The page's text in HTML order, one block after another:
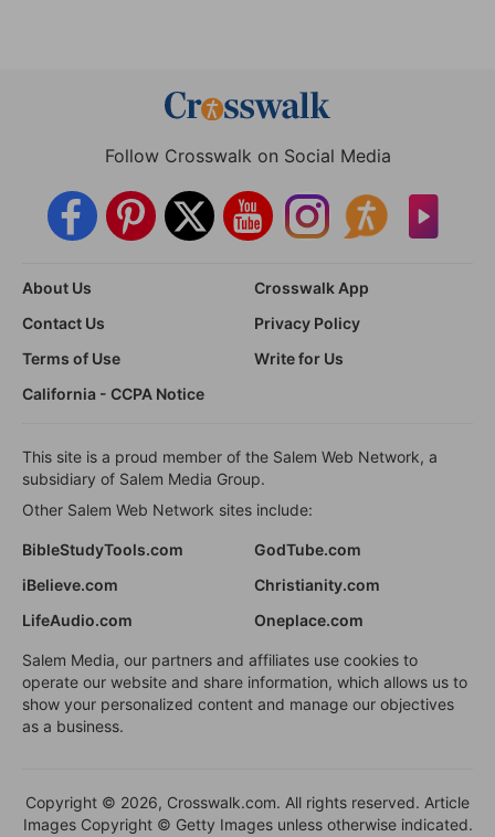
Follow Crosswalk on Social Media
About Us
Crosswalk App
Contact Us
Privacy Policy
Terms of Use
Write for Us
California - CCPA Notice
This site is a proud member of the Salem Web Network, a
subsidiary of Salem Media Group.
Other Salem Web Network sites include:
BibleStudyTools.com
GodTube.com
iBelieve.com
Christianity.com
LifeAudio.com
Oneplace.com
Salem Media, our partners and affiliates use cookies to
operate our website and share information, which allows us to
show your personalized content and manage our objectives
as a business.
Copyright © 2026, Crosswalk.com. All rights reserved. Article
Images Copyright © Getty Images unless otherwise indicated.